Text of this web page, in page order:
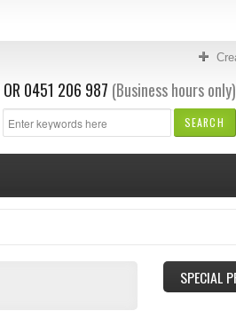
SEARCH
OR 0451 206 987 (Business hours only)
SPECIAL